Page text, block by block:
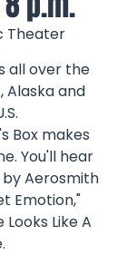
Theater
all over the
Alaska and
Box makes
You'll hear
Aerosmith
Emotion,"
Looks Like A